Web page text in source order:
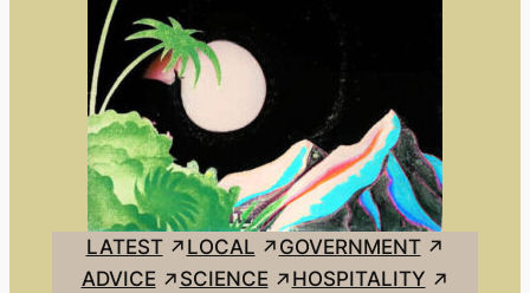
LATEST LOCAL
GOVERNMENT
ADVICE
SCIENCE
HOSPITALITY